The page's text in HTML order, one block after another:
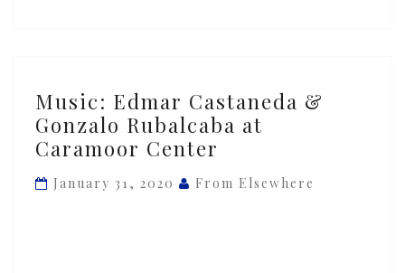
Edmar
Castaneda
&
Gonzalo
Music: Edmar Castaneda &
Gonzalo Rubalcaba at
Caramoor Center
January 31, 2020 From Elsewhere